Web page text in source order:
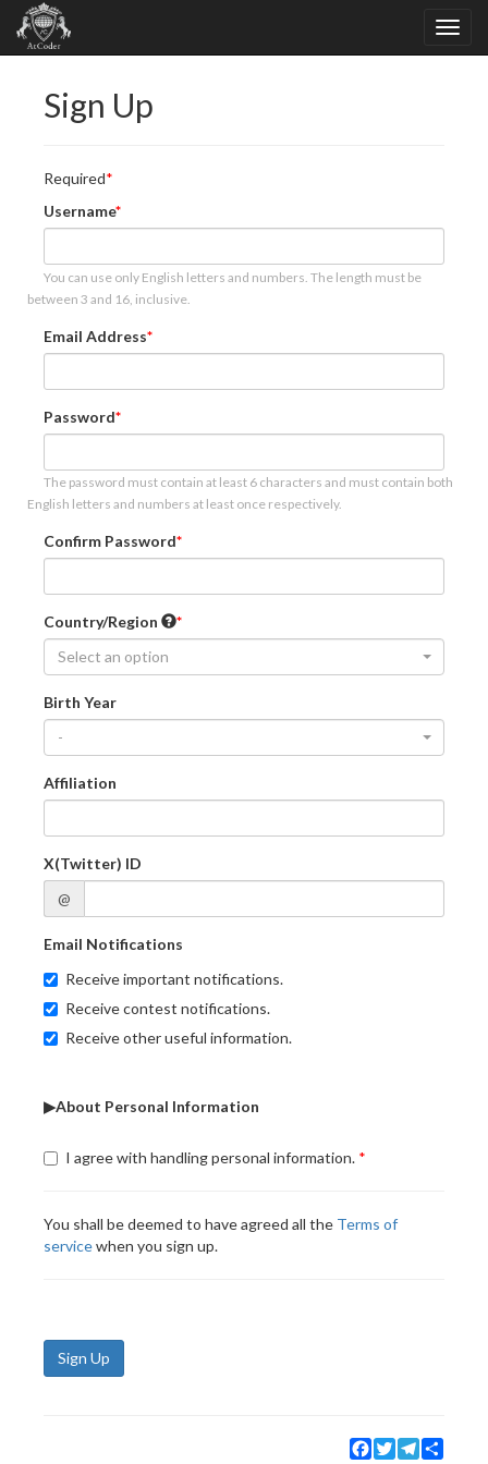
Sign Up
Required
Username
You can use only English letters and numbers. The length must be
between 3 and 16, inclusive.
Email Address
Password
The password must contain at least 6 characters and must contain both
English letters and numbers at least once respectively.
Confirm Password
Country/Region
Select an option
Birth Year
-
Affiliation
X(Twitter) ID
@
Email Notifications
Receive important notifications.
Receive contest notifications.
Receive other useful information.
▶About Personal Information
I agree with handling personal information.
You shall be deemed to have agreed all the Terms of
servicewhen you sign up.
Sign Up
Facebook
TwitterTelegram